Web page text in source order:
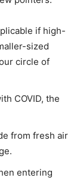
if high-
sized
circle of
COVID, the
from fresh air
entering